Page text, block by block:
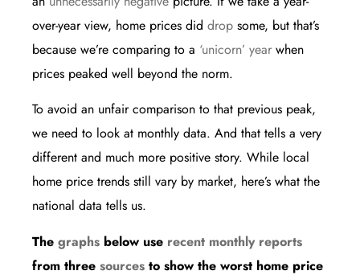
over-year view, home prices did drop some, but that’s
because we’re comparing to a ‘unicorn’ year when
prices peaked well beyond the norm.
To avoid an unfair comparison to that previous peak,
we need to look at monthly data. And that tells a very
different and much more positive story. While local
home price trends still vary by market, here’s what the
national data tells us.
The graphs below use recent monthly reports
from three sources to show the worst home price